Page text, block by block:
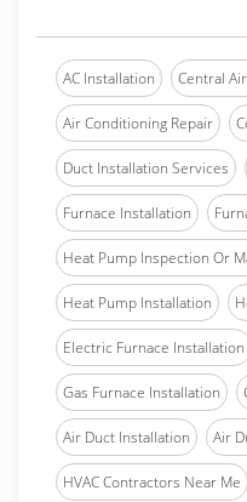
AC Installation Central
Air Conditioning Repair
Duct Installation Services
Furnace Installation
Heat Pump Inspection Or
Heat Pump Installation
Electric Furnace Installation
Gas Furnace Installation
Air Duct Installation Air
HVAC Contractors Near Me